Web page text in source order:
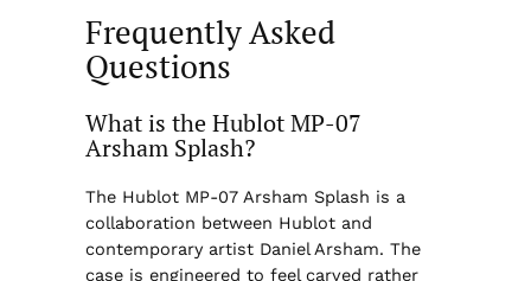
Frequently Asked
Questions
What is the Hublot MP-07
Arsham Splash?
The Hublot MP-07 Arsham Splash is a
collaboration between Hublot and
contemporary artist Daniel Arsham. The
case is engineered to feel carved rather